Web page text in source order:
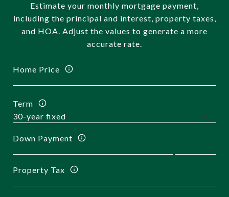
Estimate your monthly mortgage payment,
including the principal and interest, property taxes,
and HOA. Adjust the values to generate a more
accurate rate.
Home Price
Term
Down Payment
Property Tax